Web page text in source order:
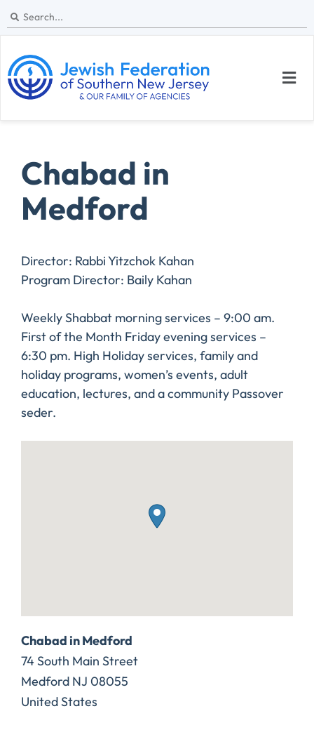
Chabad in
Medford
Director: Rabbi Yitzchok Kahan
Program Director: Baily Kahan
Weekly Shabbat morning services – 9:00 am.
First of the Month Friday evening services –
6:30 pm. High Holiday services, family and
holiday programs, women’s events, adult
education, lectures, and a community Passover
seder.
Chabad in Medford
74 South Main Street
Medford NJ 08055
United States